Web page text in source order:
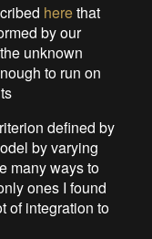
herethat
by our
unknown
to run on
defined by
by varying
many ways to
ones I found
of integration to